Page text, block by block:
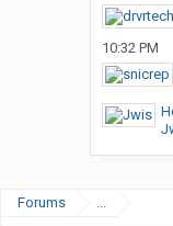
10:32 PM
Forums ...